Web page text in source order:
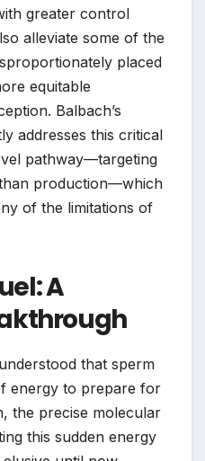
greater control
alleviate some of the
placed
equitable
Balbach’s
addresses this critical
pathway—targeting
production—which
of the limitations of
A
that sperm
energy to prepare for
the precise molecular
this sudden energy